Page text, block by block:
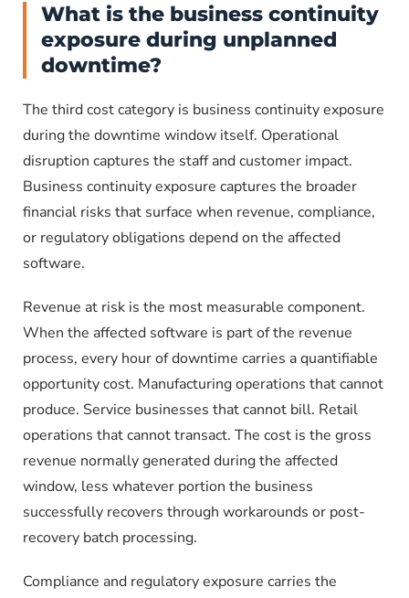
What is the business continuity
exposure during unplanned
downtime?
The third cost category is business continuity exposure
during the downtime window itself. Operational
disruption captures the staff and customer impact.
Business continuity exposure captures the broader
financial risks that surface when revenue, compliance,
or regulatory obligations depend on the affected
software.
Revenue at risk is the most measurable component.
When the affected software is part of the revenue
process, every hour of downtime carries a quantifiable
opportunity cost. Manufacturing operations that cannot
produce. Service businesses that cannot bill. Retail
operations that cannot transact. The cost is the gross
revenue normally generated during the affected
window, less whatever portion the business
successfully recovers through workarounds or post-
recovery batch processing.
Compliance and regulatory exposure carries the